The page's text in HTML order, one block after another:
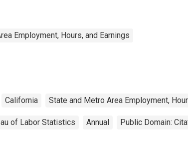
Employment, Hours, and Earnings
California State and Metro Area Employment,
of Labor Statistics Annual Public Domain: